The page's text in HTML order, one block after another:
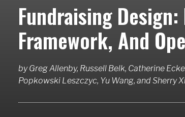
Fundraising
Framework, And
byGreg Allenby, Russell Belk, Catherine
Popkowski Leszczyc, Yu Wang,andSherry